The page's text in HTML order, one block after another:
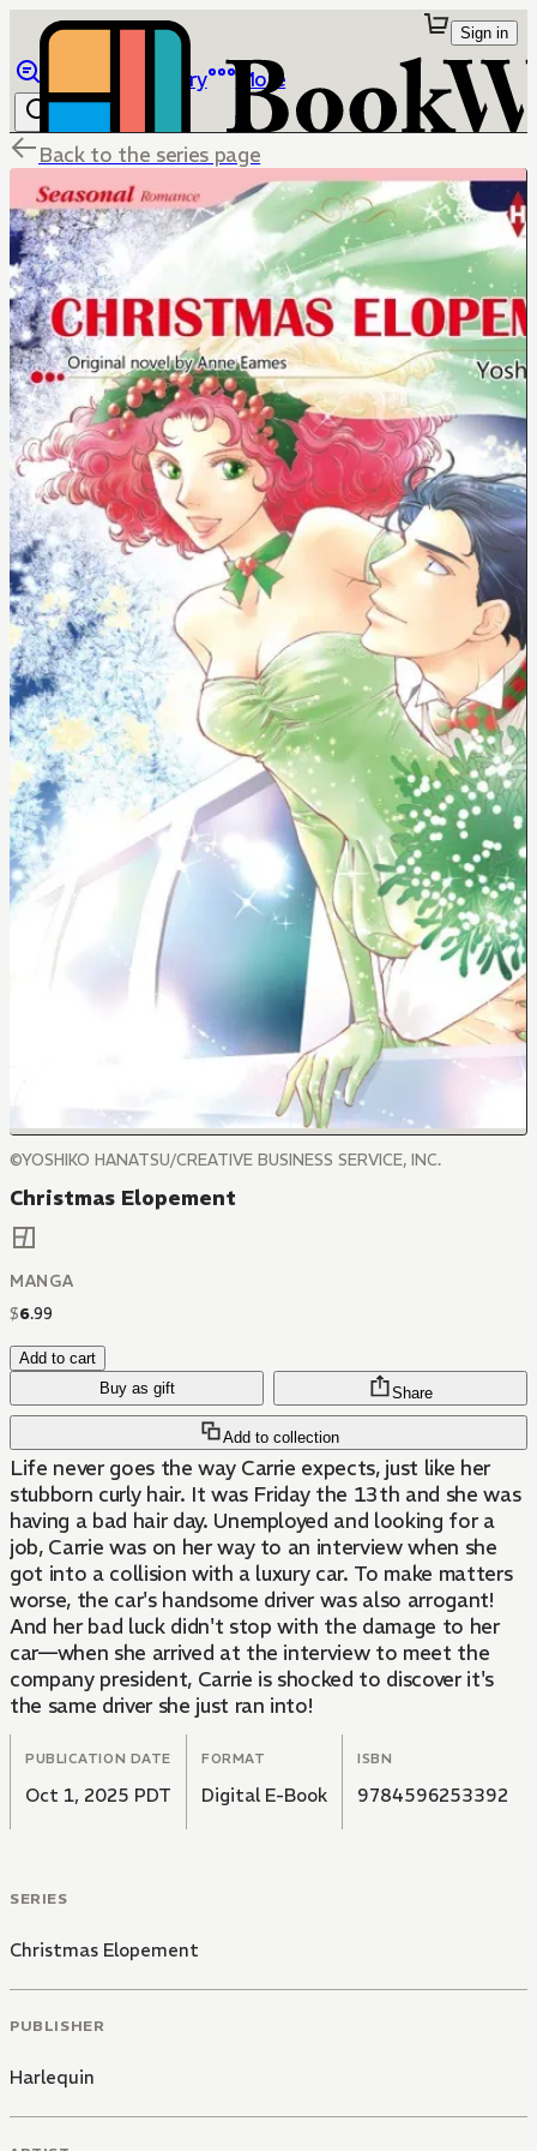
Library More
Sign in
Back to the series page
©YOSHIKO HANATSU/CREATIVE BUSINESS SERVICE, INC.
Christmas Elopement
MANGA
$6.99
Add to cart
Buy as gift
Add to collection
Share
Life never goes the way Carrie expects, just like her
stubborn curly hair. It was Friday the 13th and she was
having a bad hair day. Unemployed and looking for a
job, Carrie was on her way to an interview when she
got into a collision with a luxury car. To make matters
worse, the car's handsome driver was also arrogant!
And her bad luck didn't stop with the damage to her
car—when she arrived at the interview to meet the
company president, Carrie is shocked to discover it's
the same driver she just ran into!
PUBLICATION DATE
Oct 1, 2025 PDT
FORMAT
Digital E-Book
ISBN
9784596253392
SERIES
Christmas Elopement
PUBLISHER
Harlequin